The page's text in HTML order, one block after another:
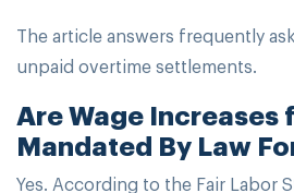
The article answers frequently
unpaid overtime settlements.
Are Wage Increases
Mandated By Law
Yes. According to the Fair Labor